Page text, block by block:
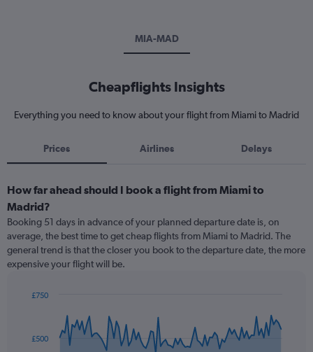
MIA-MAD
Cheapflights Insights
Everything you need to know about your flight from Miami to Madrid
Prices Airlines Delays
How far ahead should I book a flight from Miami to
Madrid?
Booking 51 days in advance of your planned departure date is, on
average, the best time to get cheap flights from Miami to Madrid. The
general trend is that the closer you book to the departure date, the more
expensive your flight will be.
data
£500
£750